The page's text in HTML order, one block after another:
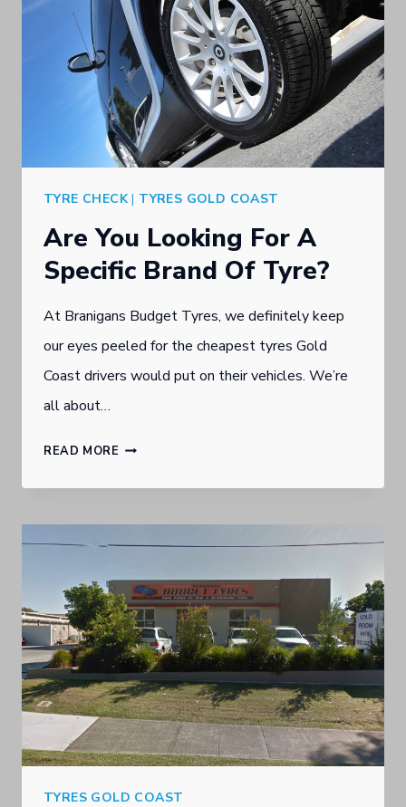
TYRE CHECK| TYRES GOLD COAST
Are You Looking For A
Specific Brand Of Tyre?
At Branigans Budget Tyres, we definitely keep
our eyes peeled for the cheapest tyres Gold
Coast drivers would put on their vehicles. We’re
all about…
READ MORE ARE
SPECIFIC
BRAND
OF
TYRE?
TYRES GOLD COAST